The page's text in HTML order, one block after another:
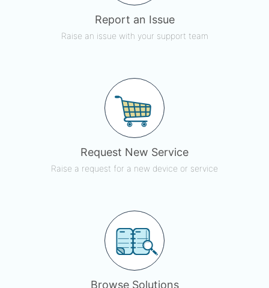
Report an Issue
Raise an issue with your support team
Request New Service
Raise a request for a new device or service
Browse Solutions